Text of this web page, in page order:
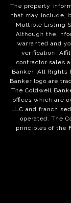
The property
that may include,
Multiple Listing
Although the
warranted and
verification.
contractor sales
Banker. All Rights
Banker logo are
The Coldwell
offices which are
LLC and
operated. The
principles of the